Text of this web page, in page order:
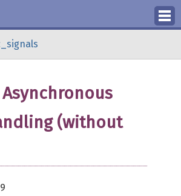
Login
Asynchronous
(without